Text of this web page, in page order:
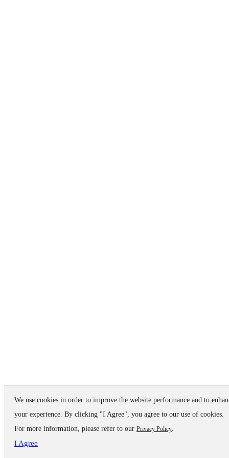
We use cookies in order to improve the website performance and to
your experience. By clicking "I Agree", you agree to our use of cookies.
For more information, please refer to our Privacy Policy.
I Agree